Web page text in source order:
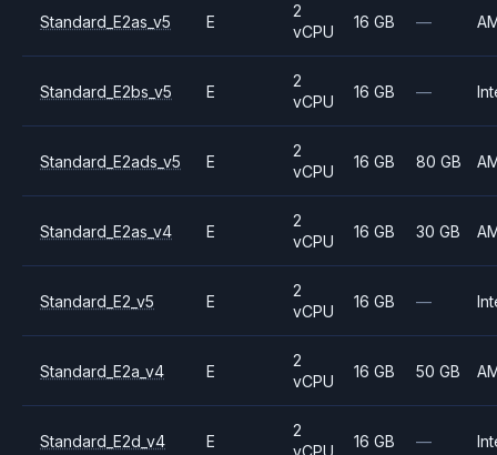
Standard_E2as_v5 E
2
vCPU
16 GB —
Standard_E2bs_v5 E
2
vCPU
16 GB —
Standard_E2ads_v5 E
2
vCPU
16 GB 80 GB
Standard_E2as_v4 E
2
vCPU
16 GB 30 GB
Standard_E2_v5 E
2
vCPU
16 GB —
Standard_E2a_v4 E
2
vCPU
16 GB 50 GB
Standard_E2d_v4 E
2
vCPU
16 GB —